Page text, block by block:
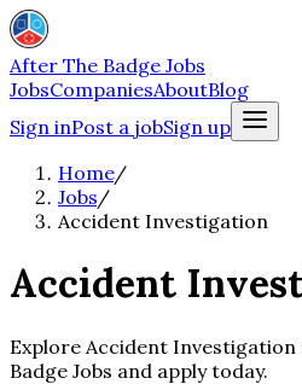
After The Badge Jobs
JobsCompaniesAboutBlog
Sign inPost a jobSign up
Home/
Jobs/
Accident Investigation
Accident
Explore Accident
Badge Jobs and apply today.